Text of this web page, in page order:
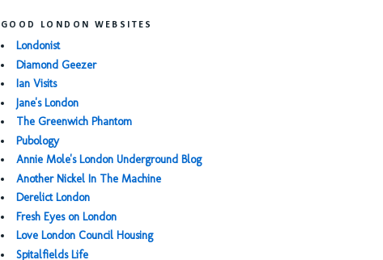
GOOD LONDON WEBSITES
Londonist
Diamond Geezer
Ian Visits
Jane's London
The Greenwich Phantom
Pubology
Annie Mole's London Underground Blog
Another Nickel In The Machine
Derelict London
Fresh Eyes on London
Love London Council Housing
Spitalfields Life